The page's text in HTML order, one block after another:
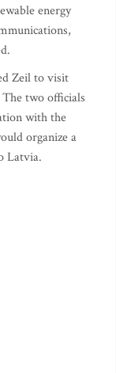
energy
Zeil to visit
two officials
with the
organize a
Latvia.